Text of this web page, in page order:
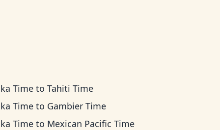
Time toTahiti Time
Time to Gambier Time
Time to Mexican Pacific Time